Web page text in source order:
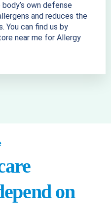
own defense
and reduces the
You can find us by
near me for Allergy
on